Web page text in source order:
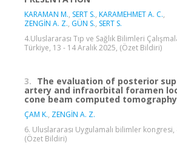
KARAMAN M., SERT S., KARAMEHMET A. C.,
ZENGİN A. Z., GÜN S., SERT S.
4.Uluslararası Tıp ve Sağlık Bilimleri
Türkiye, 13 - 14 Aralık 2025, (Özet Bildiri)
3. The evaluation of posterior
artery and infraorbital foramen
cone beam computed
ÇAM K., ZENGİN A. Z.
6. Uluslararası Uygulamalı bilimler kongresi,
(Özet Bildiri)